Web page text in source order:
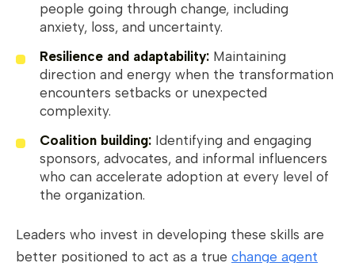
people going through change, including
anxiety, loss, and uncertainty.
Resilience and adaptability: Maintaining
direction and energy when the transformation
encounters setbacks or unexpected
complexity.
Coalition building: Identifying and engaging
sponsors, advocates, and informal influencers
who can accelerate adoption at every level of
the organization.
Leaders who invest in developing these skills are
better positioned to act as a true change agent